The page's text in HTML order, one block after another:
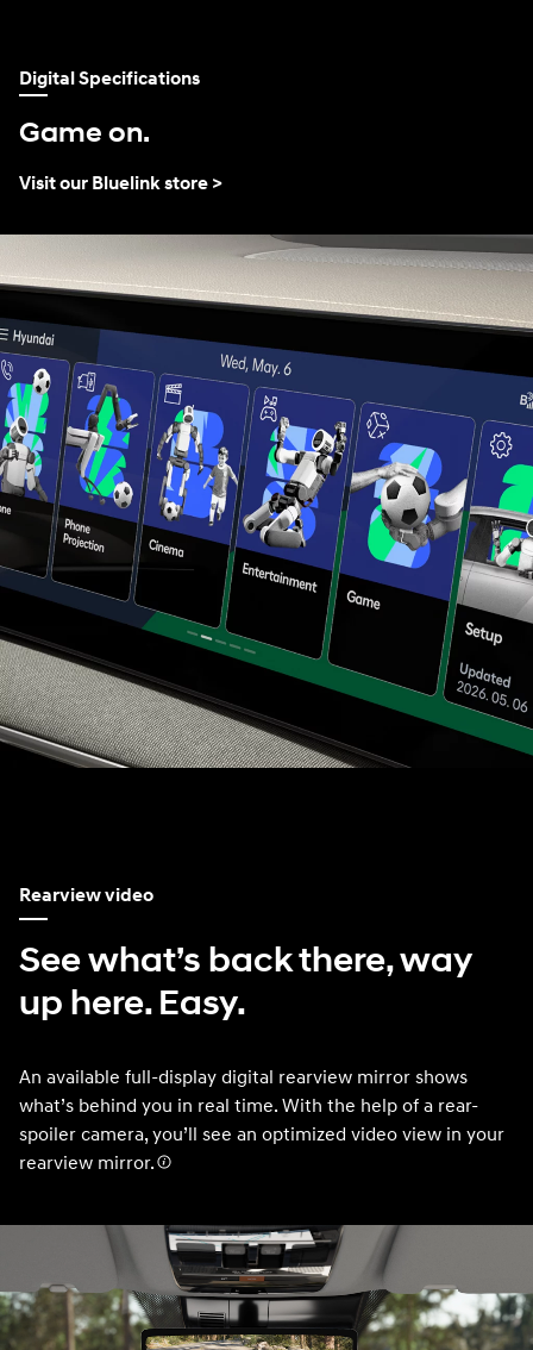
Digital Specifications
Game on.
⁠
Visit our Bluelink store >
Rearview video
See what’s back there, way
up here. Easy.
An available full-display digital rearview mirror shows
what’s behind you in real time. With the help of a rear-
spoiler camera, you’ll see an optimized video view in your
rearview mirror.